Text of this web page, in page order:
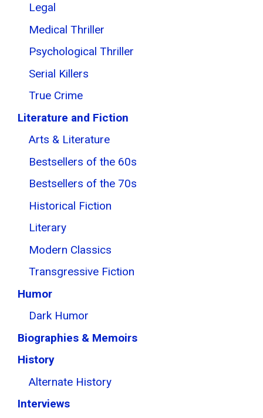
Legal
Medical Thriller
Psychological Thriller
Serial Killers
True Crime
Literature and Fiction
Arts & Literature
Bestsellers of the 60s
Bestsellers of the 70s
Historical Fiction
Literary
Modern Classics
Transgressive Fiction
Humor
Dark Humor
Biographies & Memoirs
History
Alternate History
Interviews